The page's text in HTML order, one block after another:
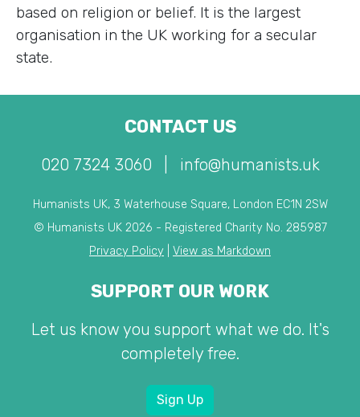
based on religion or belief. It is the largest
organisation in the UK working for a secular
state.
CONTACT US
020 7324 3060 info@humanists.uk
Humanists UK, 3 Waterhouse Square, London EC1N 2SW
© Humanists UK 2026 - Registered Charity No. 285987
Privacy Policy
View as Markdown
SUPPORT OUR WORK
Let us know you support what we do. It's
completely free.
Sign Up